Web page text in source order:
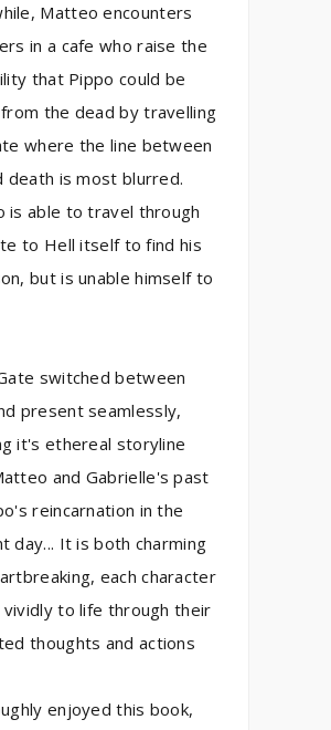
Matteo encounters
in a cafe who raise the
that Pippo could be
the dead by travelling
where the line between
death is most blurred.
is able to travel through
to Hell itself to find his
but is unable himself to
switched between
present seamlessly,
it's ethereal storyline
and Gabrielle's past
reincarnation in the
day... It is both charming
each character
vividly to life through their
thoughts and actions
enjoyed this book,